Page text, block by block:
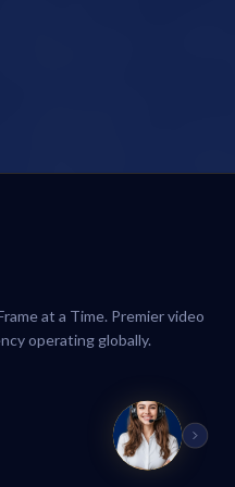
at a Time. Premier video
operating globally.